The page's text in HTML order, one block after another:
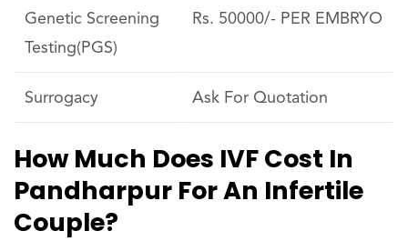
Genetic Screening
Testing(PGS)
Rs. 50000/- PER EMBRYO
Surrogacy Ask For Quotation
How Much Does IVF Cost In
Pandharpur For An Infertile
Couple?